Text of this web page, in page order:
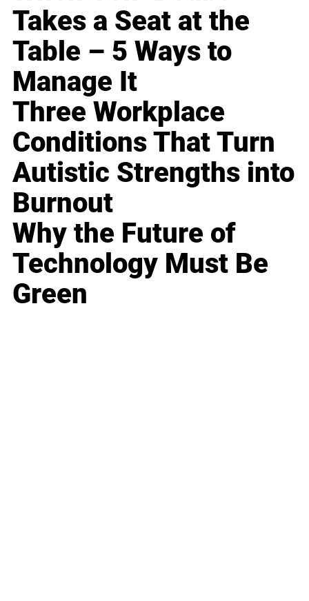
Takes a Seat at the
Table – 5 Ways to
Manage It
Three Workplace
Conditions That Turn
Autistic Strengths into
Burnout
Why the Future of
Technology Must Be
Green